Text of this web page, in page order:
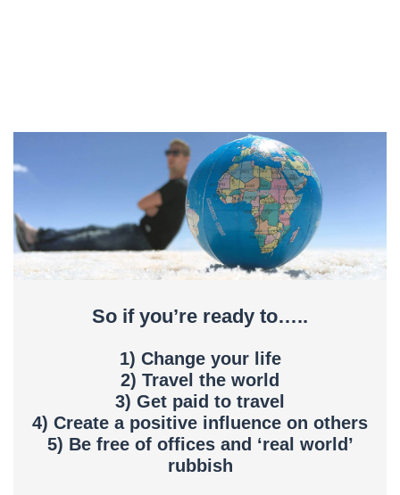
So if you’re ready to…..
1) Change your life
2) Travel the world
3) Get paid to travel
4) Create a positive influence on others
5) Be free of offices and ‘real world’
rubbish